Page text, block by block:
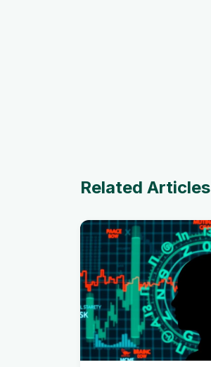
Related Articles